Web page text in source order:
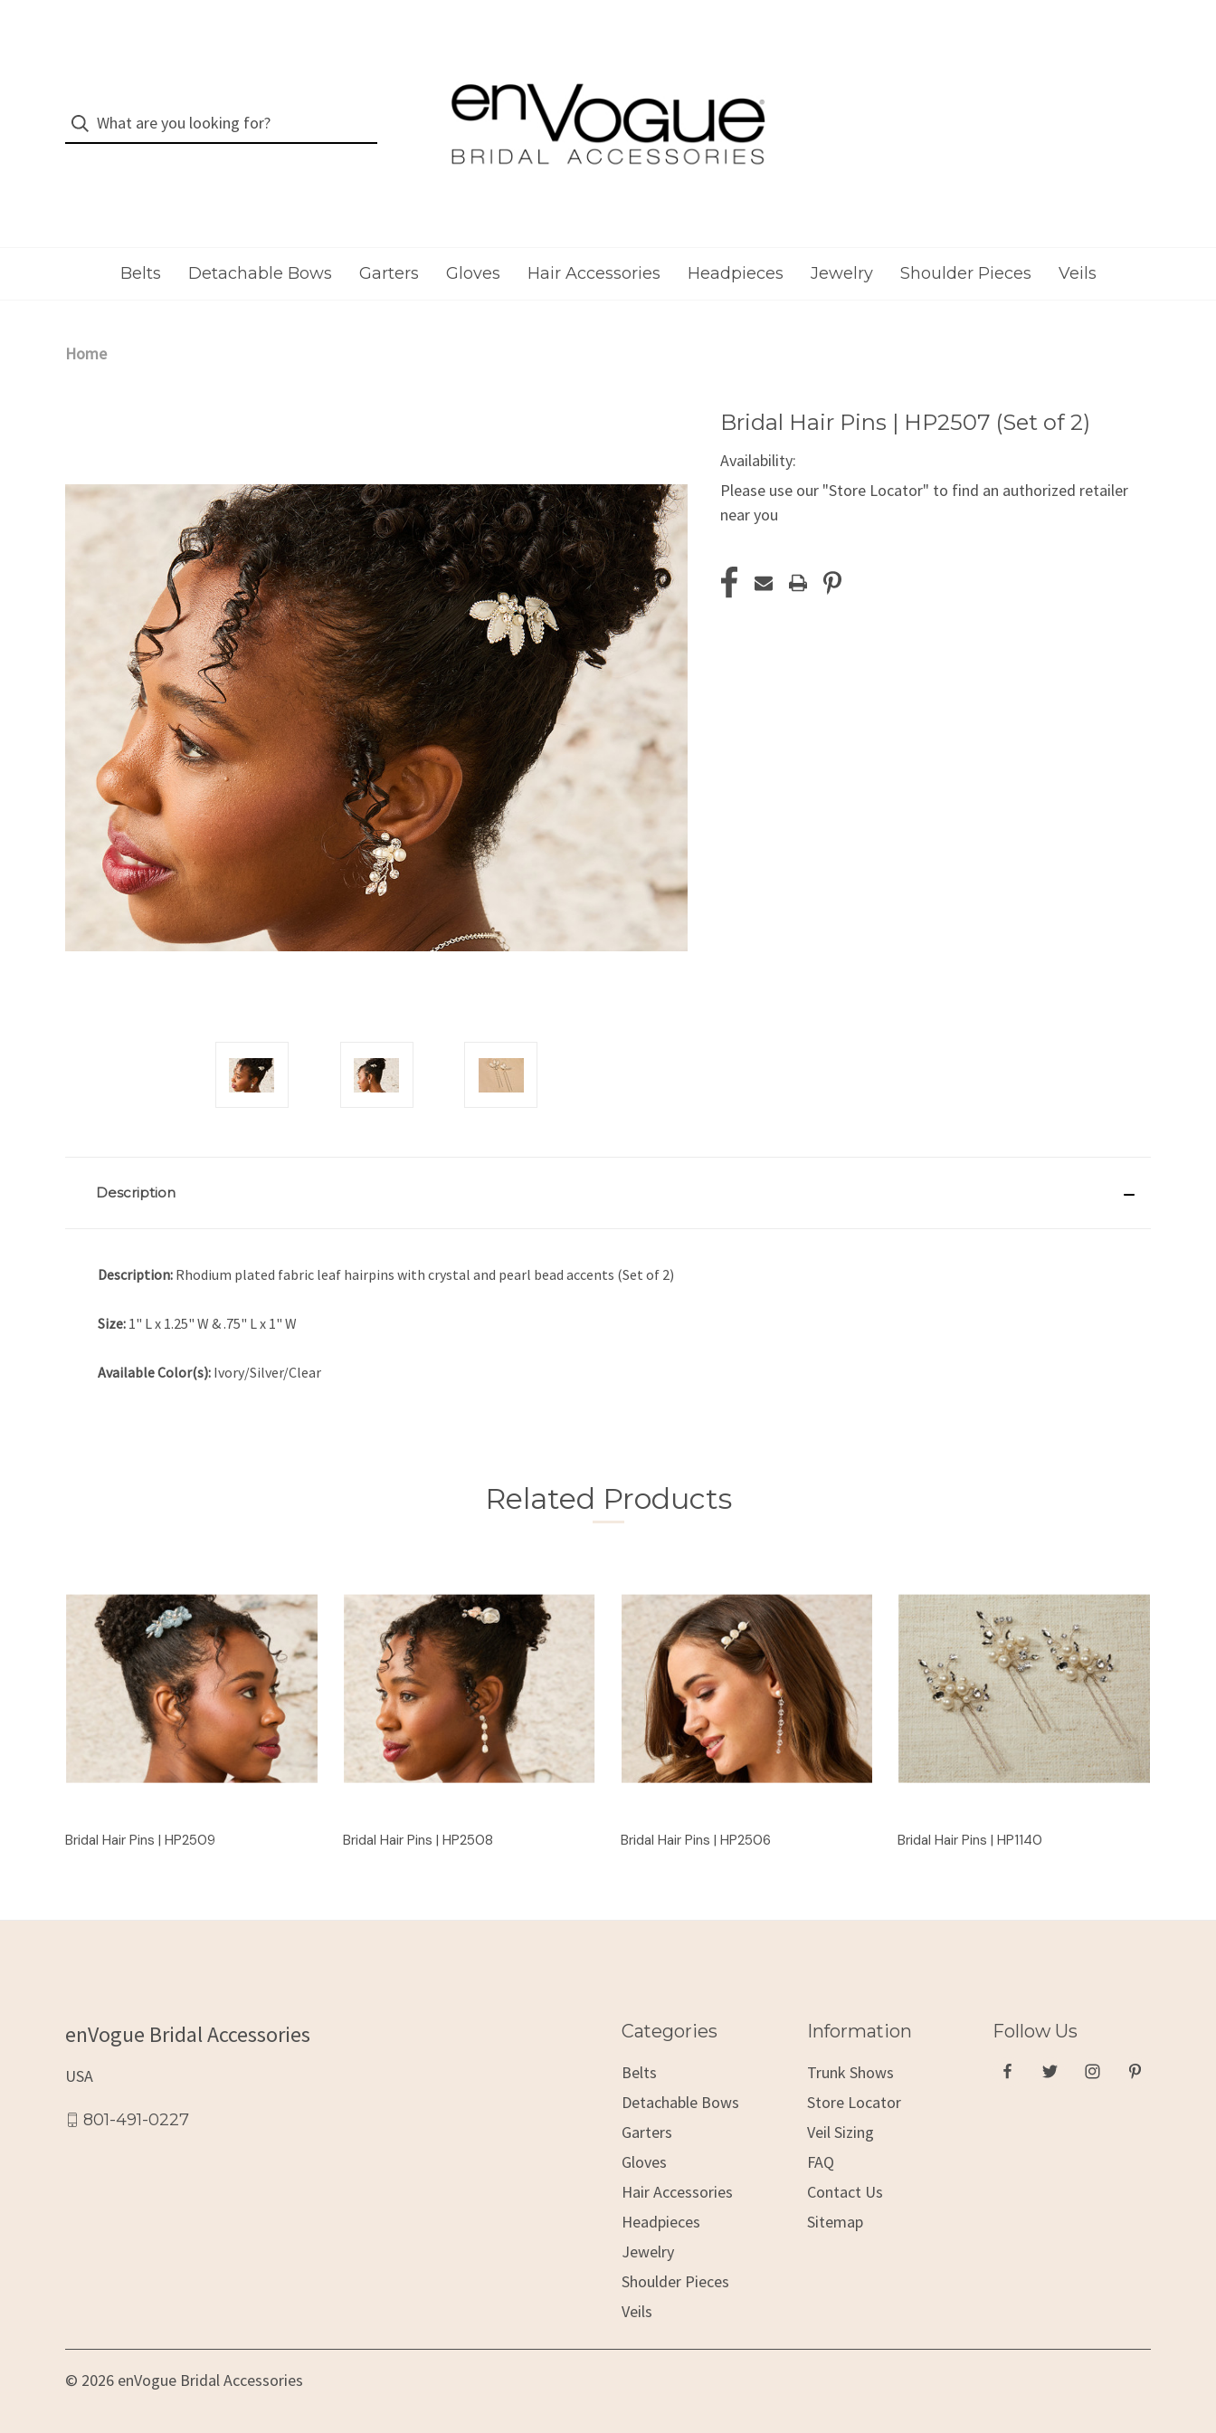
Belts Detachable Bows Garters Gloves Hair Accessories Headpieces Jewelry Shoulder Pieces Veils
Home
Bridal Hair Pins | HP2507 (Set of 2)
Availability:
Please use our "Store Locator" to find an authorized retailer
near you
Current
Stock:
Description
Description: Rhodium plated fabric leaf hairpins with crystal and pearl bead accents (Set of 2)
Size: 1" L x 1.25" W & .75" L x 1" W
Available Color(s): Ivory/Silver/Clear
Related Products
Quick View
Bridal Hair Pins | HP2509 Quick View
Bridal Hair Pins | HP2508 Quick View
Bridal Hair Pins | HP2506 Quick View
Bridal Hair Pins | HP1140
Categories
Belts
Detachable Bows
Garters
Gloves
Hair Accessories
Headpieces
Jewelry
Shoulder Pieces
Veils
Information
Trunk Shows
Store Locator
Veil Sizing
FAQ
Contact Us
Sitemap
Follow Us
enVogue Bridal Accessories
USA
801-491-0227
© 2026 enVogue Bridal Accessories